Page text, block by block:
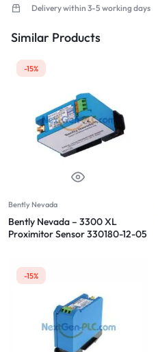
Delivery within 3-5 working days
Similar Products
-15%
Bently Nevada
Bently Nevada – 3300 XL
Proximitor Sensor 330180-12-05
-15%